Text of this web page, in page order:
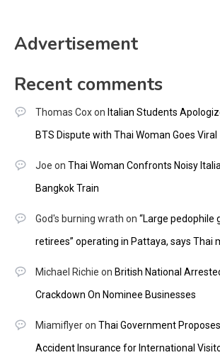
Advertisement
Recent comments
Thomas Coxon Italian Students
BTS Dispute with Thai Woman Goes Viral
Joe on Thai Woman Confronts Noisy
Bangkok Train
God's burning wrath on “Large pedophile
retirees” operating in Pattaya, says Thai
Michael Richie on British National
Crackdown On Nominee Businesses
Miamiflyeron Thai Government
Accident Insurance for International